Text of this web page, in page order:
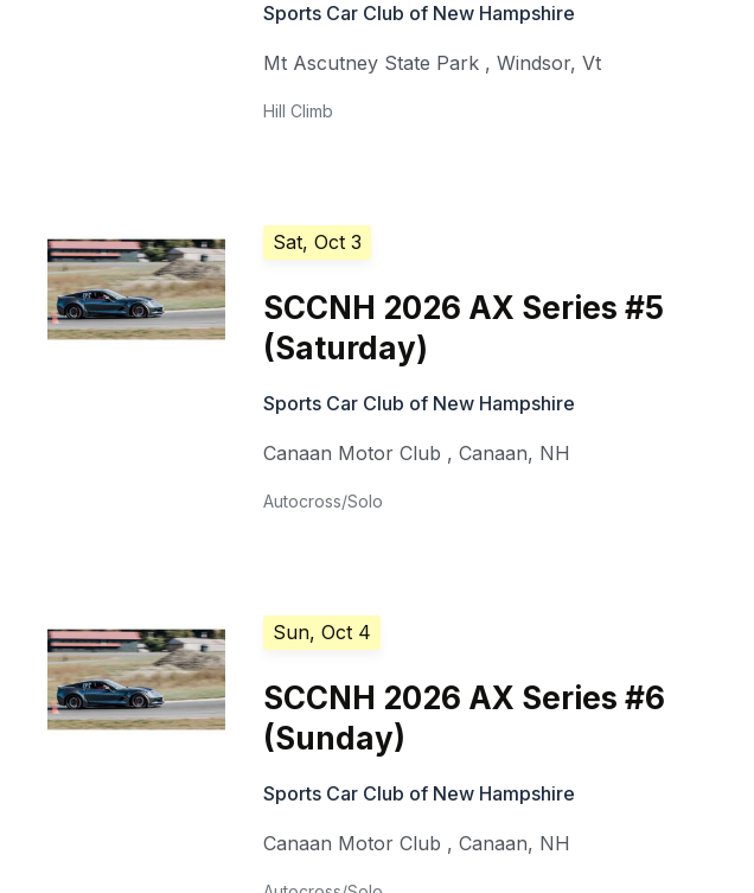
Sports Car Club of New Hampshire
Mt Ascutney State Park ,Windsor,Vt
Hill Climb
Sat, Oct 3
SCCNH 2026 AX Series #5
(Saturday)
Sports Car Club of New Hampshire
Canaan Motor Club ,Canaan, NH
Autocross/Solo
Sun, Oct 4
SCCNH 2026 AX Series #6
(Sunday)
Sports Car Club of New Hampshire
Canaan Motor Club ,Canaan, NH